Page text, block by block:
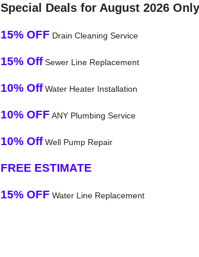
Special Deals for August 2026
15% OFF Drain Cleaning Service
15% OffSewer Line Replacement
10% OffWater Heater Installation
10% OFF ANY Plumbing Service
10% OffWell Pump Repair
FREE ESTIMATE
15% OFF Water Line Replacement